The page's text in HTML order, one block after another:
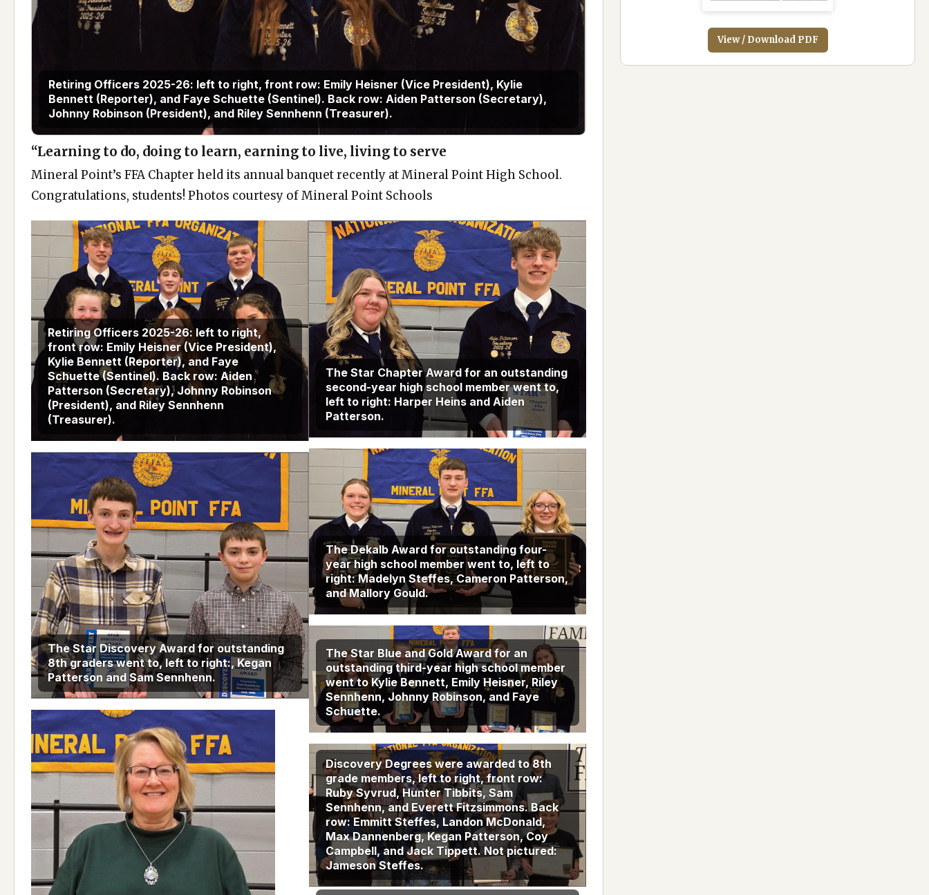
Retiring Officers 2025-26: left to right, front row: Emily Heisner (Vice President), Kylie
Bennett (Reporter), and Faye Schuette (Sentinel). Back row: Aiden Patterson (Secretary),
Johnny Robinson (President), and Riley Sennhenn (Treasurer).
“Learning to do, doing to learn, earning to live, living to serve
Mineral Point’s FFA Chapter held its annual banquet recently at Mineral Point High School.
Congratulations, students! Photos courtesy of Mineral Point Schools
Retiring Officers 2025-26: left to right,
front row: Emily Heisner (Vice President),
Kylie Bennett (Reporter), and Faye
Schuette (Sentinel). Back row: Aiden
Patterson (Secretary), Johnny Robinson
(President), and Riley Sennhenn
(Treasurer).
The Star Discovery Award for outstanding
8th graders went to, left to right:, Kegan
Patterson and Sam Sennhenn.
The Star Chapter Award for an outstanding
second-year high school member went to,
left to right: Harper Heins and Aiden
Patterson.
The Dekalb Award for outstanding four-
year high school member went to, left to
right: Madelyn Steffes, Cameron Patterson,
and Mallory Gould.
The Star Blue and Gold Award for an
outstanding third-year high school member
went to Kylie Bennett, Emily Heisner, Riley
Sennhenn, Johnny Robinson, and Faye
Schuette.
Discovery Degrees were awarded to 8th
grade members, left to right, front row:
Ruby Syvrud, Hunter Tibbits, Sam
Sennhenn, and Everett Fitzsimmons. Back
row: Emmitt Steffes, Landon McDonald,
Max Dannenberg, Kegan Patterson, Coy
Campbell, and Jack Tippett. Not pictured:
Jameson Steffes.
View / Download PDF